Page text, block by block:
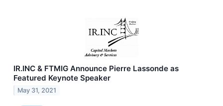
IR.INC & FTMIG Announce Pierre Lassonde as
Featured Keynote Speaker
May 31, 2021